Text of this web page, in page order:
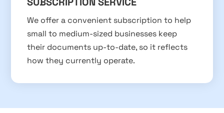
We offer a convenient subscription to help
small to medium-sized businesses keep
their documents up-to-date, so it reflects
how they currently operate.